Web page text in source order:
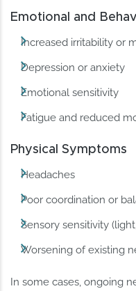
Emotional and
Increased irritability or
Depression or anxiety
Emotional sensitivity
Fatigue and reduced
Physical Symptoms
Headaches
Poor coordination or
Sensory sensitivity
Worsening of existing
In some cases, ongoing